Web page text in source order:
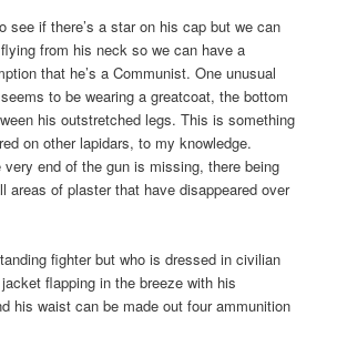
see if there’s a star on his cap but we can
from his neck so we can have a
that he’s a Communist. One unusual
to be wearing a greatcoat, the bottom
his outstretched legs. This is something
on other lapidars, to my knowledge.
very end of the gun is missing, there being
areas of plaster that have disappeared over
fighter but who is dressed in civilian
flapping in the breeze with his
his waist can be made out four ammunition